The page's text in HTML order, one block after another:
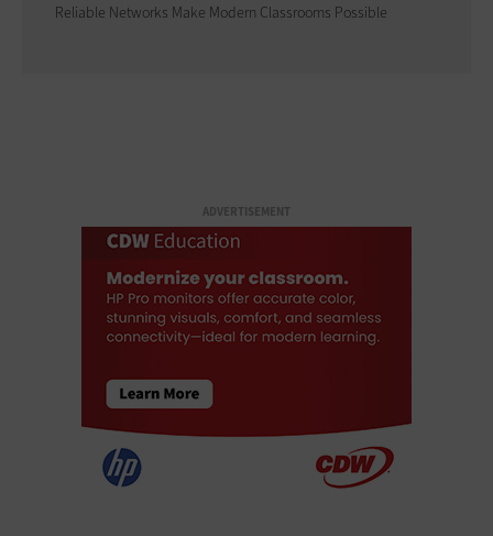
Reliable Networks Make Modern Classrooms Possible
ADVERTISEMENT